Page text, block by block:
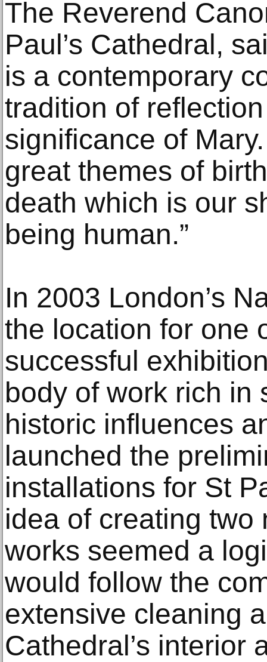
The Reverend
Paul’s Cathedral,
is a contemporary
tradition of
significance of
great themes of
death which is our
being human.”
In 2003 London’s
the location for one
successful
body of work rich in
historic influences
launched the
installations for St
idea of creating two
works seemed a
would follow the
extensive cleaning
Cathedral’s interior